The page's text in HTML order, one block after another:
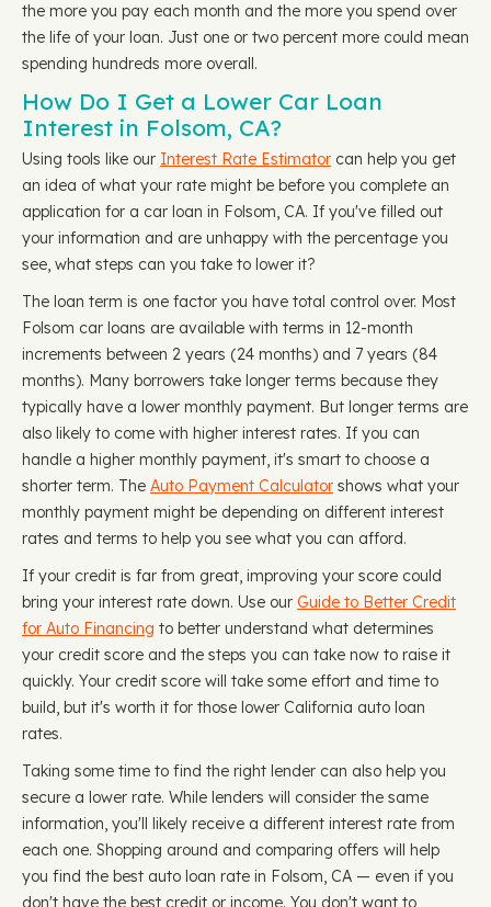
the more you pay each month and the more you spend over
the life of your loan. Just one or two percent more could mean
spending hundreds more overall.
How Do I Get a Lower Car Loan
Interest in Folsom, CA?
Using tools like our Interest Rate Estimator can help you get
an idea of what your rate might be before you complete an
application for a car loan in Folsom, CA. If you've filled out
your information and are unhappy with the percentage you
see, what steps can you take to lower it?
The loan term is one factor you have total control over. Most
Folsom car loans are available with terms in 12-month
increments between 2 years (24 months) and 7 years (84
months). Many borrowers take longer terms because they
typically have a lower monthly payment. But longer terms are
also likely to come with higher interest rates. If you can
handle a higher monthly payment, it's smart to choose a
shorter term. The Auto Payment Calculator shows what your
monthly payment might be depending on different interest
rates and terms to help you see what you can afford.
If your credit is far from great, improving your score could
bring your interest rate down. Use our Guide to Better Credit
for Auto Financing to better understand what determines
your credit score and the steps you can take now to raise it
quickly. Your credit score will take some effort and time to
build, but it's worth it for those lower California auto loan
rates.
Taking some time to find the right lender can also help you
secure a lower rate. While lenders will consider the same
information, you'll likely receive a different interest rate from
each one. Shopping around and comparing offers will help
you find the best auto loan rate in Folsom, CA — even if you
don't have the best credit or income. You don't want to